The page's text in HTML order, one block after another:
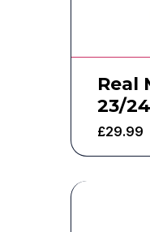
Real
23/24
£29.99